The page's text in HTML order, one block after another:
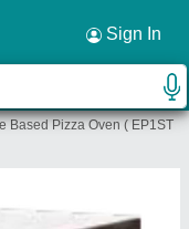
Sign In
Based Pizza Oven ( EP1ST
×
Pvt Ltd
16-25-13-20-2-